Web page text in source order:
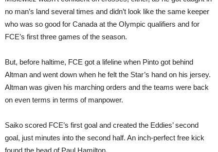
no man’s land several times and didn’t look like the same keeper
who was so good for Canada at the Olympic qualifiers and for
FCE’s first three games of the season.
But, before haltime, FCE got a lifeline when Pinto got behind
Altman and went down when he felt the Star’s hand on his jersey.
Altman was given his marching orders and the teams were back
on even terms in terms of manpower.
Saiko scored FCE’s first goal and created the Eddies’ second
goal, just minutes into the second half. An inch-perfect free kick
found the head of Paul Hamilton.